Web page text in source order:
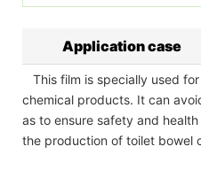
Application case
This film is specially used
chemical products. It can
as to ensure safety and
the production of toilet bowel